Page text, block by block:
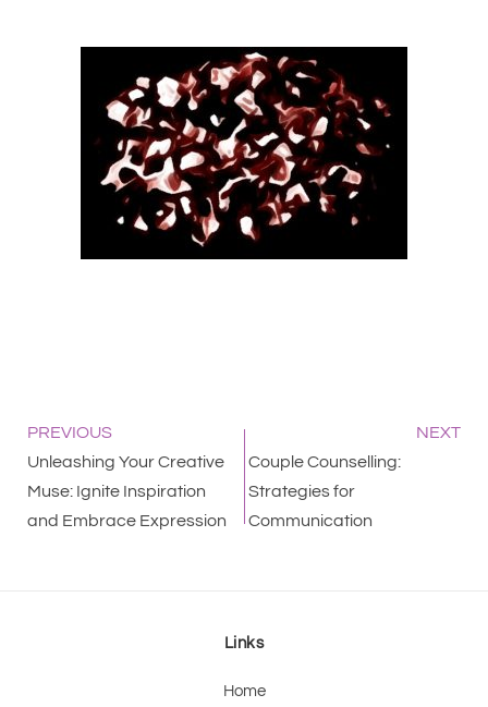
PREVIOUS
NEXT
Unleashing Your Creative
Muse: Ignite Inspiration
and Embrace Expression
Couple Counselling:
Strategies for
Communication
Links
Home